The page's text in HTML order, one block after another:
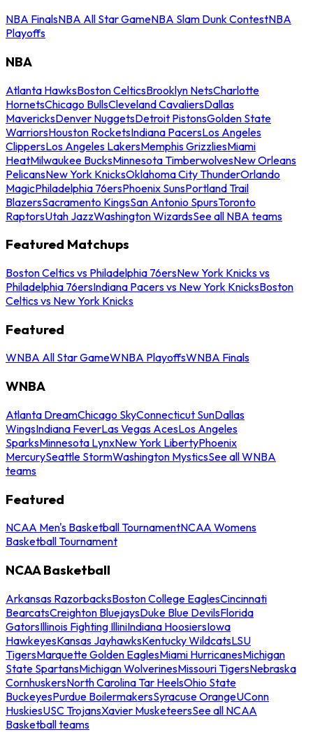
NBA FinalsNBA All Star GameNBA Slam Dunk ContestNBA
Playoffs
NBA
Atlanta HawksBoston CelticsBrooklyn NetsCharlotte
HornetsChicago BullsCleveland CavaliersDallas
MavericksDenver NuggetsDetroit PistonsGolden State
WarriorsHouston RocketsIndiana PacersLos Angeles
ClippersLos Angeles LakersMemphis GrizzliesMiami
HeatMilwaukee BucksMinnesota TimberwolvesNew Orleans
PelicansNew York KnicksOklahoma City ThunderOrlando
MagicPhiladelphia 76ersPhoenix SunsPortland Trail
BlazersSacramento KingsSan Antonio SpursToronto
RaptorsUtah JazzWashington WizardsSee all NBA teams
Featured Matchups
Boston Celtics vs Philadelphia 76ersNew York Knicks vs
Philadelphia 76ersIndiana Pacers vs New York KnicksBoston
Celtics vs New York Knicks
Featured
WNBA All Star GameWNBA PlayoffsWNBA Finals
WNBA
Atlanta DreamChicago SkyConnecticut SunDallas
WingsIndiana FeverLas Vegas AcesLos Angeles
SparksMinnesota LynxNew York LibertyPhoenix
MercurySeattle StormWashington MysticsSee all WNBA
teams
Featured
NCAA Men's Basketball TournamentNCAA Womens
Basketball Tournament
NCAA Basketball
Arkansas RazorbacksBoston College EaglesCincinnati
BearcatsCreighton BluejaysDuke Blue DevilsFlorida
GatorsIllinois Fighting IlliniIndiana HoosiersIowa
HawkeyesKansas JayhawksKentucky WildcatsLSU
TigersMarquette Golden EaglesMiami HurricanesMichigan
State SpartansMichigan WolverinesMissouri TigersNebraska
CornhuskersNorth Carolina Tar HeelsOhio State
BuckeyesPurdue BoilermakersSyracuse OrangeUConn
HuskiesUSC TrojansXavier MusketeersSee all NCAA
Basketball teams